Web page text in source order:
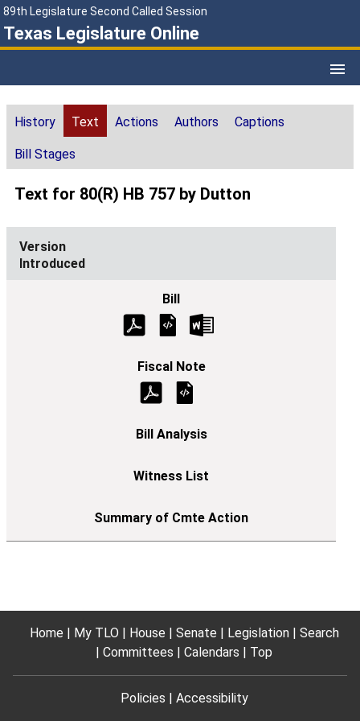
89th Legislature Second Called Session
Texas Legislature Online
History Text Actions Authors Captions
Bill Stages
Text for 80(R) HB 757 by Dutton
Introduced
Home My TLO House Senate Legislation
Search
Committees
Calendars Top
Policies Accessibility